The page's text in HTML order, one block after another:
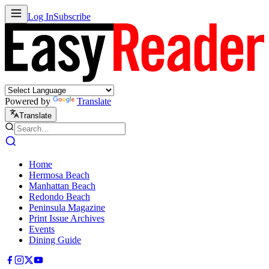
Log InSubscribe
Powered by Translate
Translate
Home
Hermosa Beach
Manhattan Beach
Redondo Beach
Peninsula Magazine
Print Issue Archives
Events
Dining Guide